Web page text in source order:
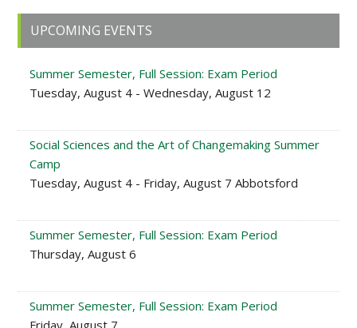
Primary
Sidebar
UPCOMING EVENTS
Summer Semester, Full Session: Exam Period
Tuesday, August 4 - Wednesday, August 12
Social Sciences and the Art of Changemaking Summer
Camp
Tuesday, August 4 - Friday, August 7 Abbotsford
Summer Semester, Full Session: Exam Period
Thursday, August 6
Summer Semester, Full Session: Exam Period
Friday, August 7